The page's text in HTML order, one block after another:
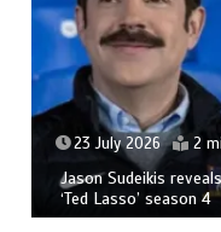
23 July 2026 2
Jason Sudeikis
‘Ted Lasso’ season 4